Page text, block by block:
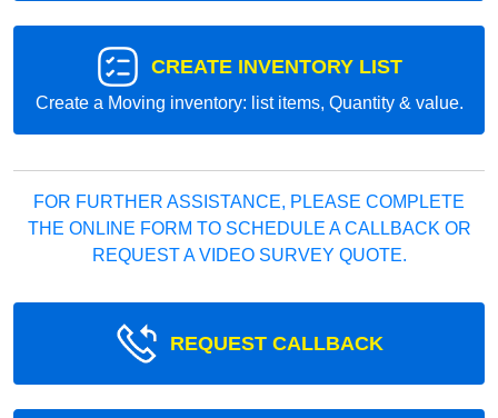
CREATE INVENTORY LIST
Create a Moving inventory: list items, Quantity & value.
FOR FURTHER ASSISTANCE, PLEASE COMPLETE
THE ONLINE FORM TO SCHEDULE A CALLBACK OR
REQUEST A VIDEO SURVEY QUOTE.
REQUEST CALLBACK